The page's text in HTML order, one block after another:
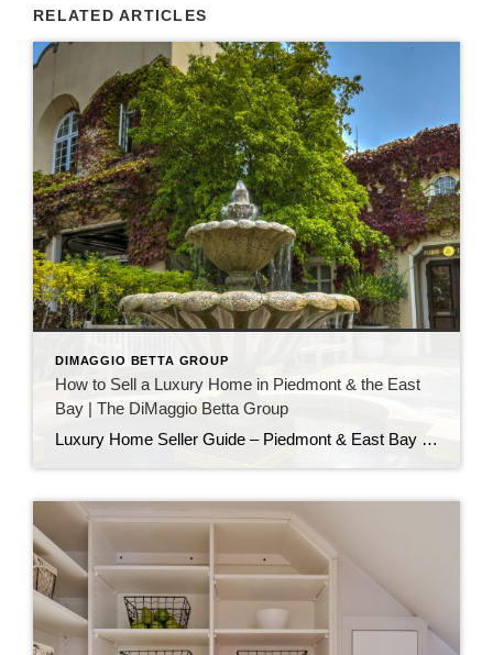
RELATED ARTICLES
DIMAGGIO BETTA GROUP
How to Sell a Luxury Home in Piedmont & the East
Bay | The DiMaggio Betta Group
Luxury Home Seller Guide – Piedmont & East Bay Selling a luxury home in Piedmont or the East Bay requires more than just listing a property—it’s about crafting a story, curating an experience, and connecting with the right buyer. As one of the most sought-after real estate regions in the Bay Area, Piedmont and the […]